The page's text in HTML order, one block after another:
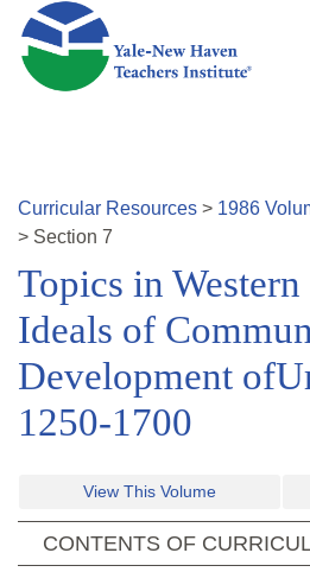
Skip to main content
Curricular Resources > 1986
> Section 7
Topics in
Ideals of
Development
1250-1700
View This Volume
CONTENTS OF